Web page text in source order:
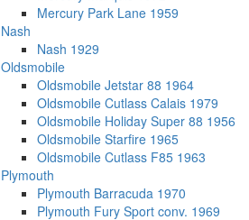
Mercury Park Lane 1959
Nash
Nash 1929
Oldsmobile
Oldsmobile Jetstar 88 1964
Oldsmobile Cutlass Calais 1979
Oldsmobile Holiday Super 88 1956
Oldsmobile Starfire 1965
Oldsmobile Cutlass F85 1963
Plymouth
Plymouth Barracuda 1970
Plymouth Fury Sport conv. 1969